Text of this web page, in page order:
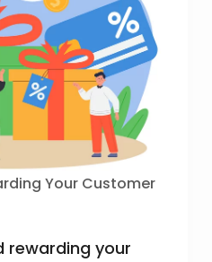
Your Customer
rewarding your